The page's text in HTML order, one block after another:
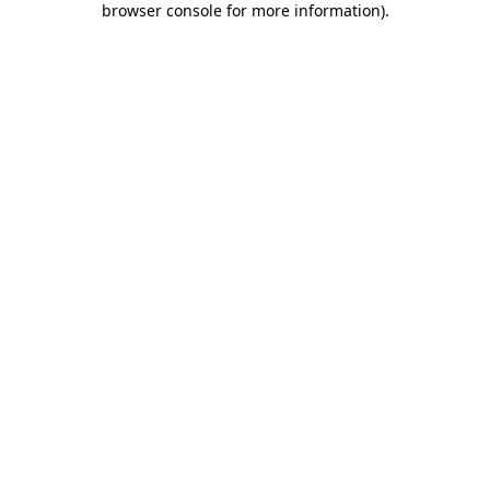
browser console for more information).